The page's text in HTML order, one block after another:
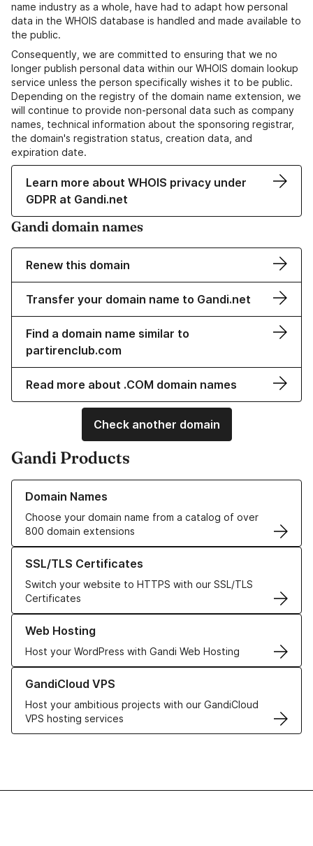
name industry as a whole, have had to adapt how personal
data in the WHOIS database is handled and made available to
the public.
Consequently, we are committed to ensuring that we no
longer publish personal data within our WHOIS domain lookup
service unless the person specifically wishes it to be public.
Depending on the registry of the domain name extension, we
will continue to provide non-personal data such as company
names, technical information about the sponsoring registrar,
the domain's registration status, creation data, and
expiration date.
Learn more about WHOIS privacy under
GDPR at Gandi.net
Gandi domain names
Renew this domain
Transfer your domain name to Gandi.net
Find a domain name similar to
partirenclub.com
Read more about .COM domain names
Check another domain
Gandi Products
Domain Names
Choose your domain name from a catalog of over
800 domain extensions
Learn more about our Domain Names
SSL/TLS Certificates
Switch your website to HTTPS with our SSL/TLS
Certificates
Learn more about our SSL/TLS Certificates
Web Hosting
Host your WordPress with Gandi Web Hosting
Learn more about our Web Hosting solutions
GandiCloud VPS
Host your ambitious projects with our GandiCloud
VPS hosting services
Learn more about GandiCloud VPS